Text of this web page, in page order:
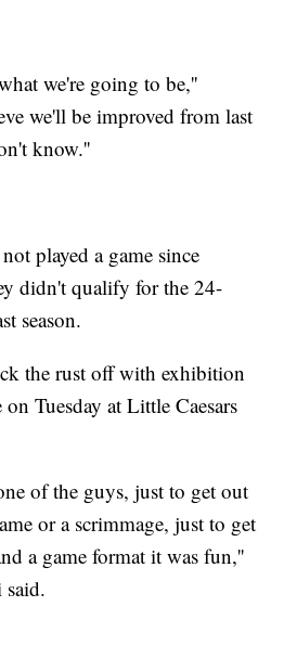
we're going to be,''
we'll be improved from last
know.''
played a game since
didn't qualify for the 24-
season.
the rust off with exhibition
Tuesday at Little Caesars
of the guys, just to get out
or a scrimmage, just to get
a game format it was fun,''